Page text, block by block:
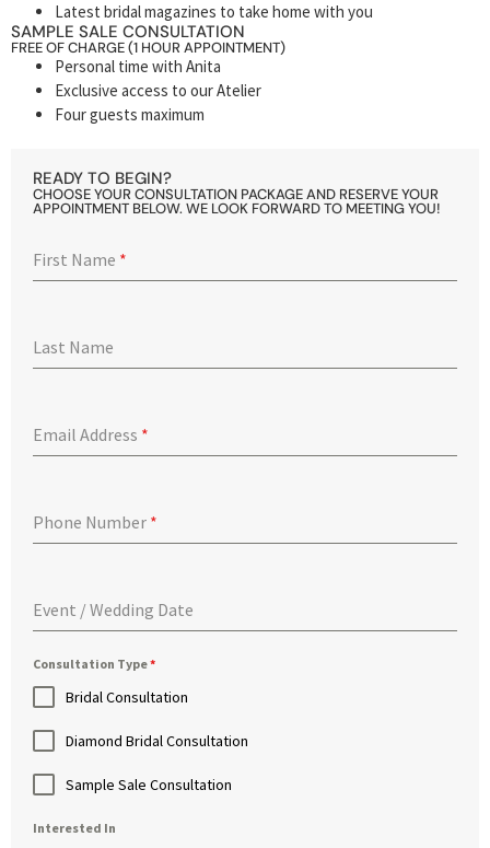
Latest bridal magazines to take home with you
SAMPLE SALE CONSULTATION
FREE OF CHARGE (1 HOUR APPOINTMENT)
Personal time with Anita
Exclusive access to our Atelier
Four guests maximum
READY TO BEGIN?
CHOOSE YOUR CONSULTATION PACKAGE AND RESERVE YOUR
APPOINTMENT BELOW. WE LOOK FORWARD TO MEETING YOU!
First Name *
Last Name
Email Address *
Phone Number *
Event / Wedding Date
Consultation Type*
Bridal Consultation
Diamond Bridal Consultation
Sample Sale Consultation
Interested In